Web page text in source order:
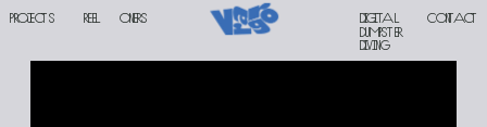
PROJECTS oners
reel Digital
DUMPSTER
DIVING
contact